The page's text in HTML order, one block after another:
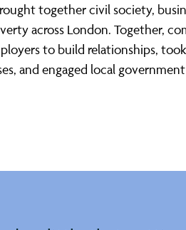
together civil society,
across London. Together,
to build relationships,
and engaged local